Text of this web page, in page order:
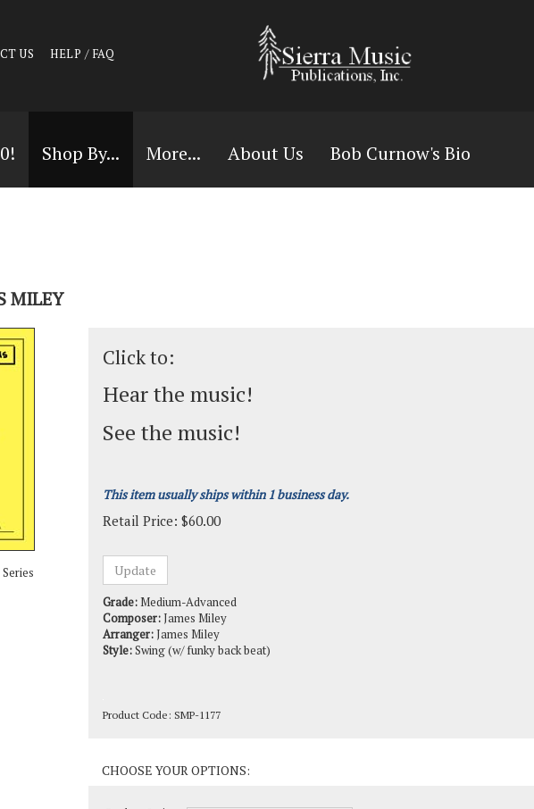
US HELP / FAQ
Shop By... More... About Us Bob Curnow's Bio
MILEY
Click to:
Hear the music!
See the music!
This item usually ships within 1 business day.
Retail Price: $60.00
Grade:Medium-Advanced
Arranger:James Miley
Style:Swing (w/ funky back beat)